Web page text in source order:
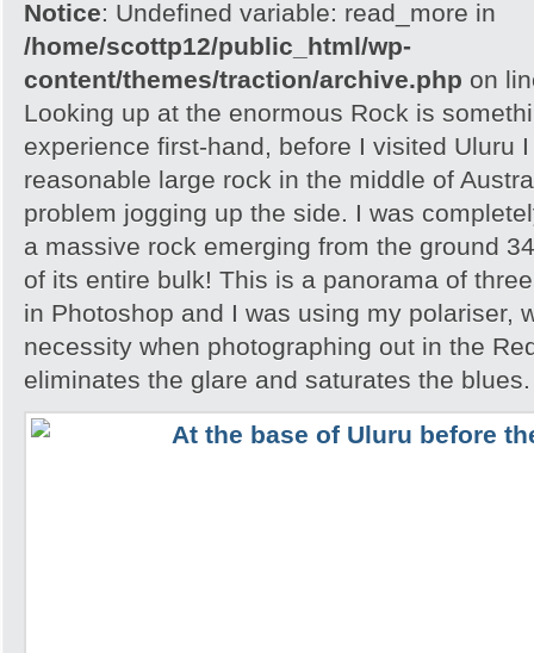
Notice: Undefined variable: read_more in
/home/scottp12/public_html/wp-
content/themes/traction/archive.php on
Looking up at the enormous Rock is
experience first-hand, before I visited Uluru
reasonable large rock in the middle of
problem jogging up the side. I was
a massive rock emerging from the ground
of its entire bulk! This is a panorama of
in Photoshop and I was using my polariser,
necessity when photographing out in the
eliminates the glare and saturates the blues.